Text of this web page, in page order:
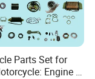
Parts Set for
Engine &